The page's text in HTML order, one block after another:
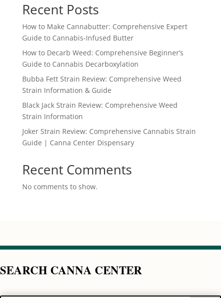
Recent Posts
How to Make Cannabutter: Comprehensive Expert
Guide to Cannabis-Infused Butter
How to Decarb Weed: Comprehensive Beginner’s
Guide to Cannabis Decarboxylation
Bubba Fett Strain Review: Comprehensive Weed
Strain Information & Guide
Black Jack Strain Review: Comprehensive Weed
Strain Information
Joker Strain Review: Comprehensive Cannabis Strain
Guide | Canna Center Dispensary
Recent Comments
No comments to show.
SEARCH CANNA CENTER